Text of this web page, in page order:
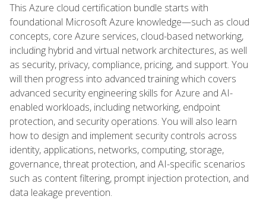
This Azure cloud certification bundle starts with
foundational Microsoft Azure knowledge—such as cloud
concepts, core Azure services, cloud-based networking,
including hybrid and virtual network architectures, as well
as security, privacy, compliance, pricing, and support. You
will then progress into advanced training which covers
advanced security engineering skills for Azure and AI-
enabled workloads, including networking, endpoint
protection, and security operations. You will also learn
how to design and implement security controls across
identity, applications, networks, computing, storage,
governance, threat protection, and AI-specific scenarios
such as content filtering, prompt injection protection, and
data leakage prevention.